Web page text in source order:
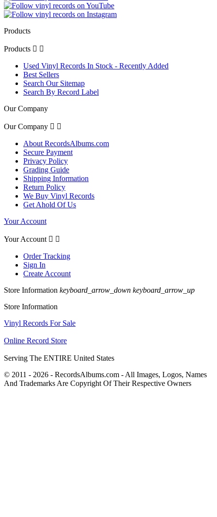
Products
Products  
Used Vinyl Records In Stock - Recently Added
Best Sellers
Search Our Sitemap
Search By Record Label
Our Company
Our Company  
About RecordsAlbums.com
Secure Payment
Privacy Policy
Grading Guide
Shipping Information
Return Policy
We Buy Vinyl Records
Get Ahold Of Us
Your Account
Your Account  
Order Tracking
Sign In
Create Account
Store Information keyboard_arrow_down keyboard_arrow_up
Store Information
Vinyl Records For Sale
Online Record Store
Serving The ENTIRE United States
© 2011 - 2026 - RecordsAlbums.com - All Images, Logos, Names
And Trademarks Are Copyright Of Their Respective Owners